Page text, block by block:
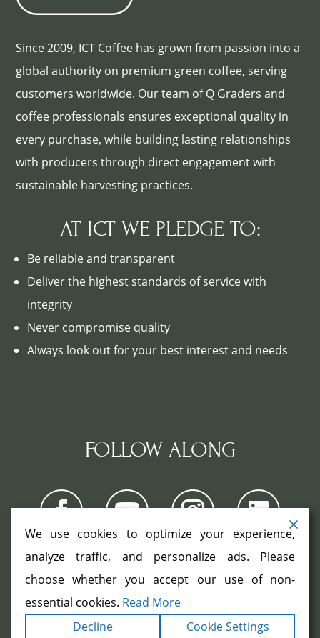
Since 2009, ICT Coffee has grown from passion into a
global authority on premium green coffee, serving
customers worldwide. Our team of Q Graders and
coffee professionals ensures exceptional quality in
every purchase, while building lasting relationships
with producers through direct engagement with
sustainable harvesting practices.
AT ICT WE PLEDGE TO:
Be reliable and transparent
Deliver the highest standards of service with
integrity
Never compromise quality
Always look out for your best interest and needs
FOLLOW ALONG
COPYRIGHT ©2026. ALL RIGHTS
RESERVED.TERMS|PRIVACY
STATEMENT
SITEMAP |
We use cookies to optimize your experience,
analyze traffic, and personalize ads. Please
choose whether you accept our use of non-
essential cookies. Read More
Decline
Cookie Settings